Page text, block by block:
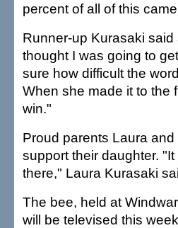
percent of all of this
Runner-up Kurasaki
thought I was going to
sure how difficult the
When she made it to the
win."
Proud parents Laura
support their daughter.
there," Laura Kurasaki
The bee, held at
will be televised this